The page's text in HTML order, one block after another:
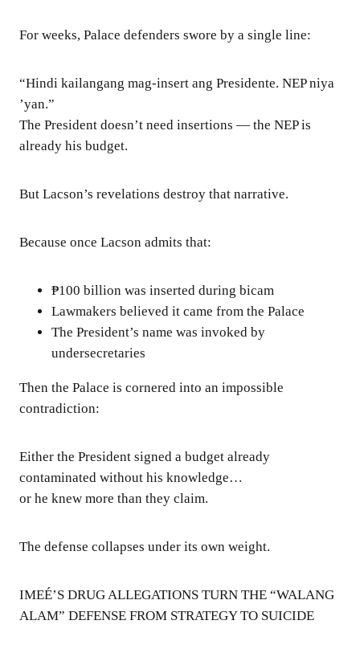
For weeks, Palace defenders swore by a single line:
“Hindi kailangang mag-insert ang Presidente. NEP niya
’yan.”
The President doesn’t need insertions — the NEP is
already his budget.
But Lacson’s revelations destroy that narrative.
Because once Lacson admits that:
₱100 billion was inserted during bicam
Lawmakers believed it came from the Palace
The President’s name was invoked by
undersecretaries
Then the Palace is cornered into an impossible
contradiction:
Either the President signed a budget already
contaminated without his knowledge…
or he knew more than they claim.
The defense collapses under its own weight.
IMEÉ’S DRUG ALLEGATIONS TURN THE “WALANG
ALAM” DEFENSE FROM STRATEGY TO SUICIDE